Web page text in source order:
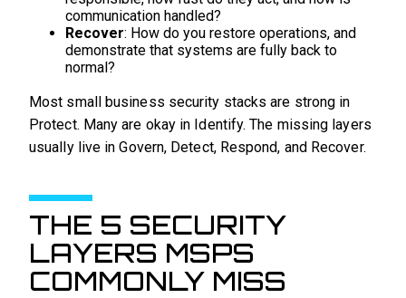
communication handled?
Recover: How do you restore operations, and
demonstrate that systems are fully back to
normal?
Most small business security stacks are strong in
Protect. Many are okay in Identify. The missing layers
usually live in Govern, Detect, Respond, and Recover.
THE 5 SECURITY
LAYERS MSPS
COMMONLY MISS